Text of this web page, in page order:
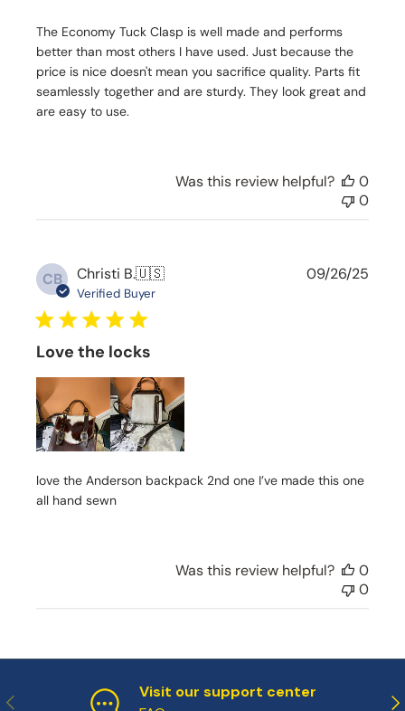
The Economy Tuck Clasp is well made and performs
better than most others I have used. Just because the
price is nice doesn't mean you sacrifice quality. Parts fit
seamlessly together and are sturdy. They look great and
are easy to use.
Was this review helpful?
0
0
CB Christi B.🇺🇸
Verified Buyer
Love the locks
love the Anderson backpack 2nd one I’ve made this one
all hand sewn
P
09/26/25
Was this review helpful?
0
0
Previous
Visit our support center